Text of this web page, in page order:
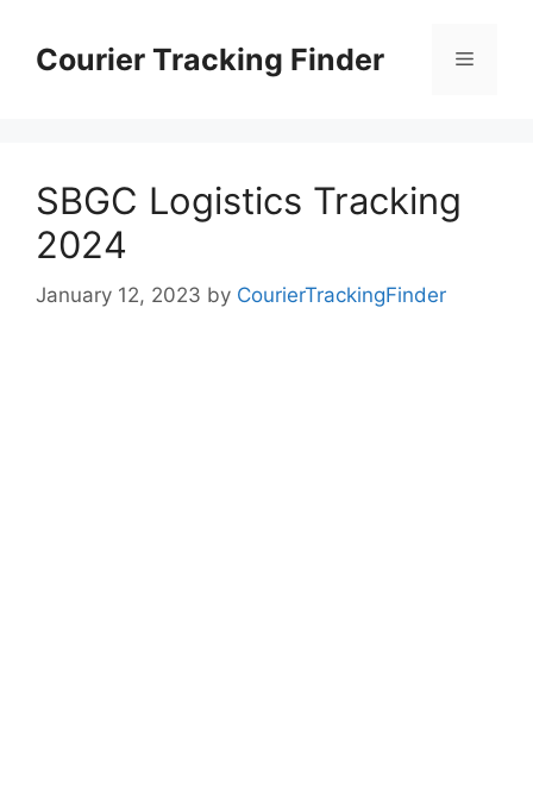
contentCourier Tracking Finder Menu
SBGC Logistics Tracking
2024
January 12, 2023 by CourierTrackingFinder